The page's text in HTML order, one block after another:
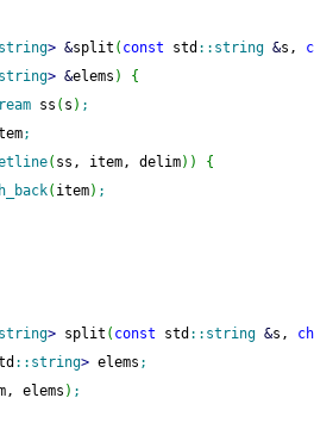
string> &split ( const std :: string &s,
string> &elems )
{
ss ( s ) ;
;
( ss, item, delim) )
{
( item) ;
string> split ( const std :: string &s,
:: string> elems ;
elems ) ;